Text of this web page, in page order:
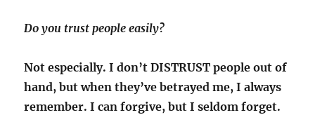
Do you trust people easily?
Not especially. I don’t DISTRUST people out of
hand, but when they’ve betrayed me, I always
remember. I can forgive, but I seldom forget.